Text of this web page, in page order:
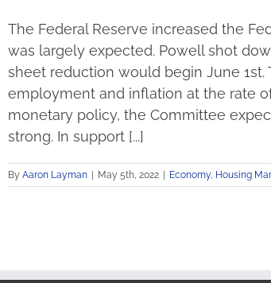
The Federal Reserve increased the
was largely expected. Powell shot
sheet reduction would begin June
employment and inflation at the rate
monetary policy, the Committee
strong. In support [...]
By Aaron Layman | May 5th, 2022 | Economy, Housing